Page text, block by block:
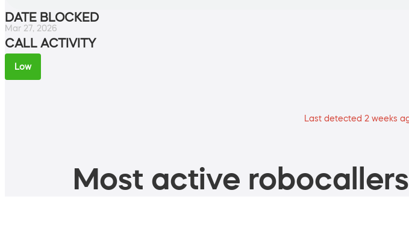
DATE BLOCKED
Mar 27, 2026
CALL ACTIVITY
Low
Last detected 2 weeks
Most active